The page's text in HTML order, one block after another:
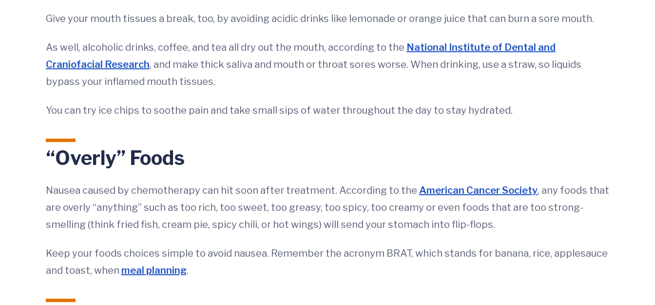
Give your mouth tissues a break, too, by avoiding acidic drinks like lemonade or orange juice that can burn a sore mouth.
As well, alcoholic drinks, coffee, and tea all dry out the mouth, according to the National Institute of Dental and
Craniofacial Research, and make thick saliva and mouth or throat sores worse. When drinking, use a straw, so liquids
bypass your inflamed mouth tissues.
You can try ice chips to soothe pain and take small sips of water throughout the day to stay hydrated.
“Overly” Foods
Nausea caused by chemotherapy can hit soon after treatment. According to the American Cancer Society, any foods that
are overly “anything” such as too rich, too sweet, too greasy, too spicy, too creamy or even foods that are too strong-
smelling (think fried fish, cream pie, spicy chili, or hot wings) will send your stomach into flip-flops.
Keep your foods choices simple to avoid nausea. Remember the acronym BRAT, which stands for banana, rice, applesauce
and toast, when meal planning.